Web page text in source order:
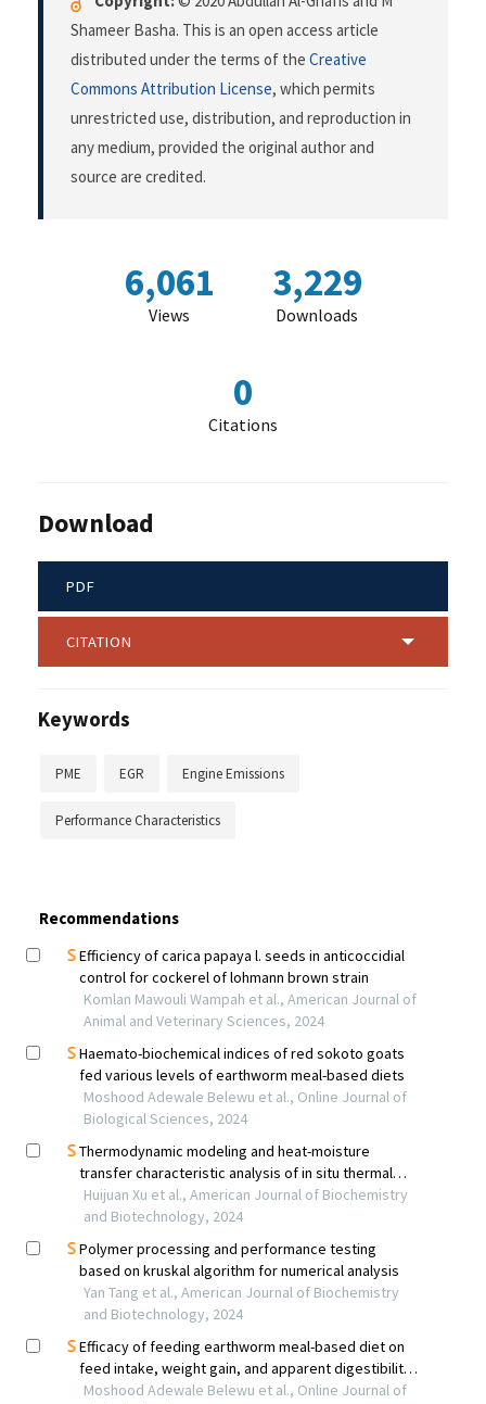
Shameer Basha. This is an open access article
distributed under the terms of the Creative
Commons Attribution License, which permits
unrestricted use, distribution, and reproduction in
any medium, provided the original author and
source are credited.
6,061
Views
3,229
Downloads
0
Citations
Download
PDF
CITATION
Keywords
PME EGR Engine Emissions
Performance Characteristics